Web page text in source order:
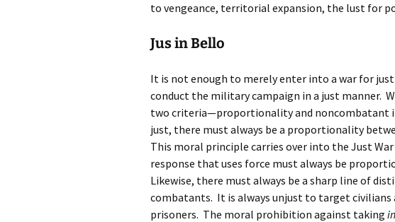
to vengeance, territorial expansion, the lust for
Jus in Bello
It is not enough to merely enter into a war for
conduct the military campaign in a just manner.
two criteria—proportionality and noncombatant
just, there must always be a proportionality
This moral principle carries over into the Just
response that uses force must always be
Likewise, there must always be a sharp line of
combatants. It is always unjust to target civilians
prisoners. The moral prohibition against taking